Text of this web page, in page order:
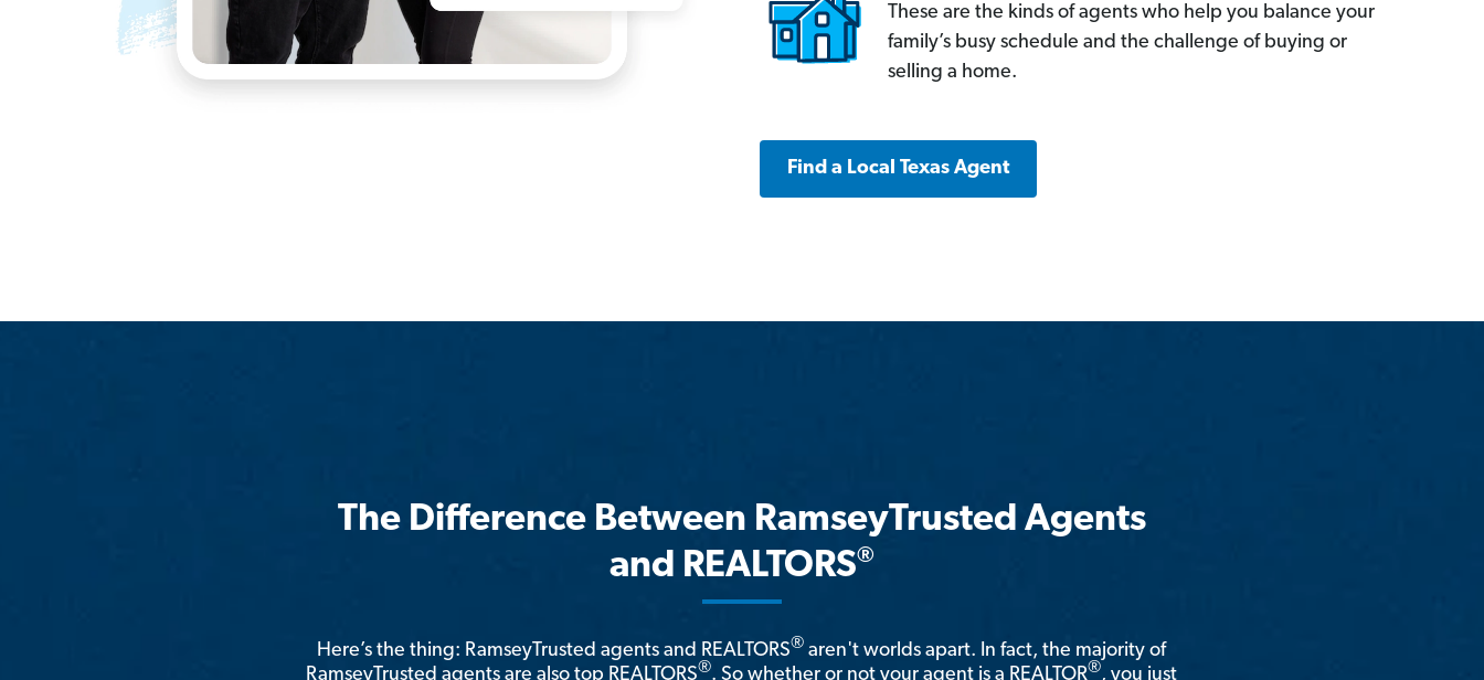
These are the kinds of agents who help you balance your
family’s busy schedule and the challenge of buying or
selling a home.
Find a Local Texas Agent
The Difference Between RamseyTrusted Agents
and REALTORS®
Here’s the thing: RamseyTrusted agents and REALTORS® aren't worlds apart. In fact, the majority of
RamseyTrusted agents are also top REALTORS®. So whether or not your agent is a REALTOR®, you just